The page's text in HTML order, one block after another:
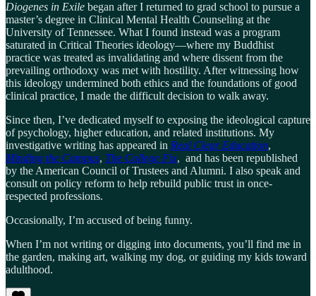
Diogenes in Exile began after I returned to grad school to pursue a
master’s degree in Clinical Mental Health Counseling at the
University of Tennessee. What I found instead was a program
saturated in Critical Theories ideology—where my Buddhist
practice was treated as invalidating and where dissent from the
prevailing orthodoxy was met with hostility. After witnessing how
this ideology undermined both ethics and the foundations of good
clinical practice, I made the difficult decision to walk away.
Since then, I’ve dedicated myself to exposing the ideological capture
of psychology, higher education, and related institutions. My
investigative writing has appeared in Real Clear Education,
Minding the Campus, The College Fix, and has been republished
by the American Council of Trustees and Alumni. I also speak and
consult on policy reform to help rebuild public trust in once-
respected professions.
Occasionally, I’m accused of being funny.
When I’m not writing or digging into documents, you’ll find me in
the garden, making art, walking my dog, or guiding my kids toward
adulthood.